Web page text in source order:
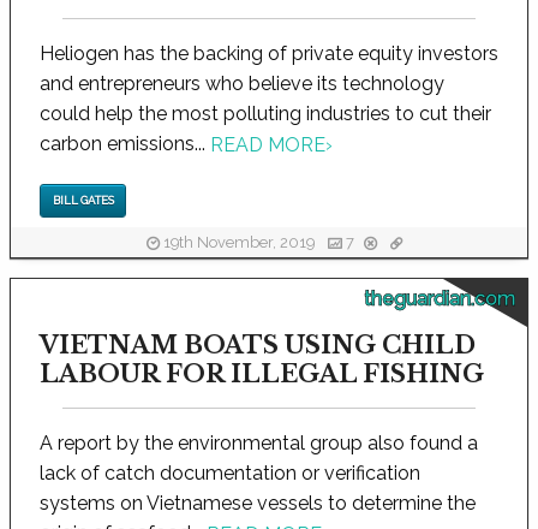
Heliogen has the backing of private equity investors
and entrepreneurs who believe its technology
could help the most polluting industries to cut their
carbon emissions... READ MORE›
BILL GATES
19th November, 2019 7
theguardian.com
VIETNAM BOATS USING CHILD
LABOUR FOR ILLEGAL FISHING
A report by the environmental group also found a
lack of catch documentation or verification
systems on Vietnamese vessels to determine the